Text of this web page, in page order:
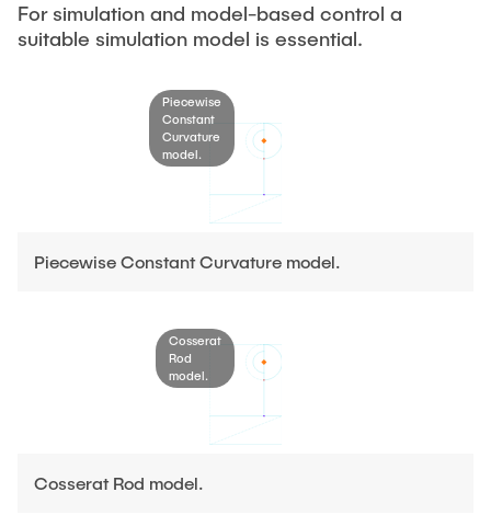
For simulation and model-based control a
suitable simulation model is essential.
Piecewise
Constant
Curvature
model.
Piecewise Constant Curvature model.
Cosserat
Rod
model.
Cosserat Rod model.